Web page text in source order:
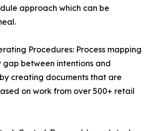
approach which can be
Procedures: Process mapping
between intentions and
creating documents that are
on work from over 500+ retail